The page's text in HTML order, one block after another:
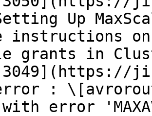
Up
instructions
grants in
3049](https://
:
error